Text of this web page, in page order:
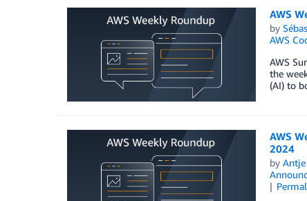
AWS
by
AWS
AWS
the
(AI) to
AWS
2024
by